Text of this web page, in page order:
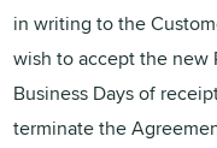
in writing to the
wish to accept the new
Business Days of
terminate the